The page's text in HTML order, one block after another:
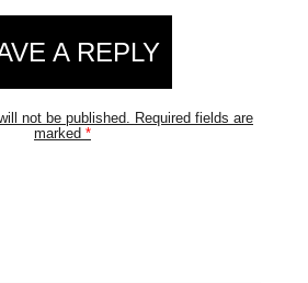
A REPLY
not be published. Required fields are
marked *